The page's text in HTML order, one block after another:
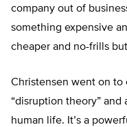
company out of
something expensive
cheaper and no-frills
Christensen went on to
“disruption theory”
human life. It’s a